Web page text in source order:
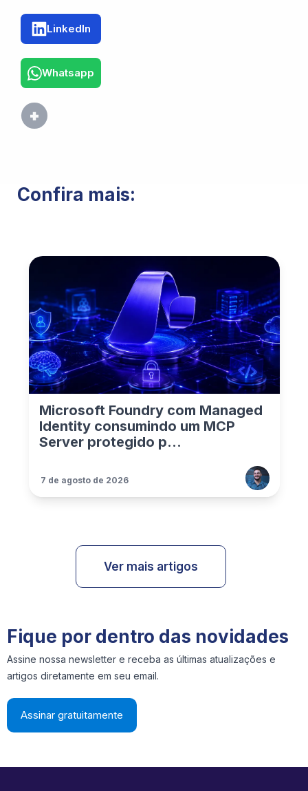
LinkedIn
Whatsapp
Confira mais:
Microsoft Foundry com Managed
Identity consumindo um MCP
Server protegido p...
7 de agosto de 2026
Ver mais artigos
Fique por dentro das novidades
Assine nossa newsletter e receba as últimas atualizações e
artigos diretamente em seu email.
Assinar gratuitamente